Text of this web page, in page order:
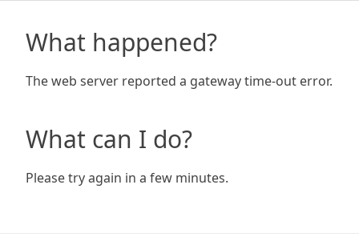
What happened?
The web server reported a gateway time-out error.
What can I do?
Please try again in a few minutes.